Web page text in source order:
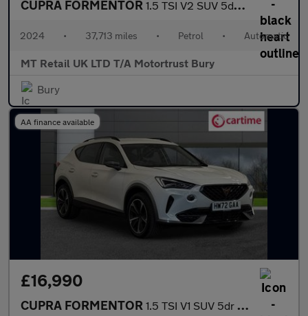
CUPRA FORMENTOR 1.5 TSI V2 SUV 5dr Petrol DSG Euro 6 (s/s) (150 ps)
2024 • 37,713 miles • Petrol • Automatic
MT Retail UK LTD T/A Motortrust Bury
Bury
AA finance available
£16,990
CUPRA FORMENTOR 1.5 TSI V1 SUV 5dr Petrol Manual Euro 6 (s/s) (150 ps) Rear Park